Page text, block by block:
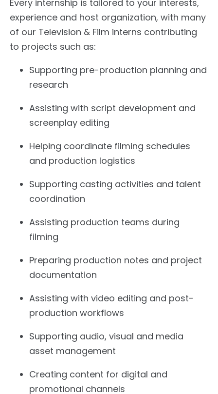
Every internship is tailored to your interests,
experience and host organization, with many
of our Television & Film interns contributing
to projects such as:
Supporting pre-production planning and
research
Assisting with script development and
screenplay editing
Helping coordinate filming schedules
and production logistics
Supporting casting activities and talent
coordination
Assisting production teams during
filming
Preparing production notes and project
documentation
Assisting with video editing and post-
production workflows
Supporting audio, visual and media
asset management
Creating content for digital and
promotional channels